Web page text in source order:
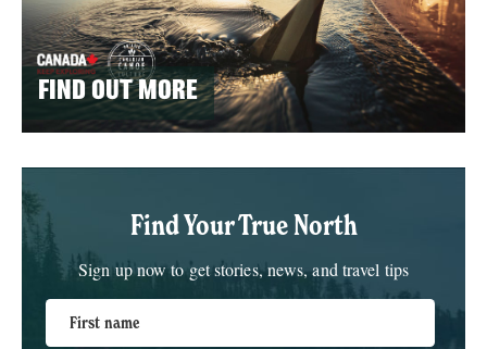
FIND OUT MORE
Find Your True North
Sign up now to get stories, news, and travel tips
First name